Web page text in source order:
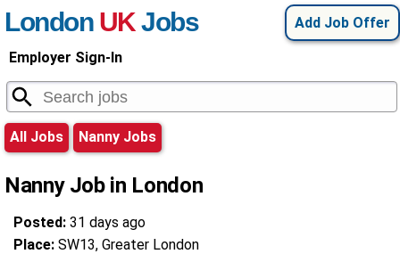
Add Job Offer
London UKJobs
Employer Sign-In
All Jobs Nanny Jobs
Nanny Job in London
Posted: 31 days ago
Place: SW13, Greater London